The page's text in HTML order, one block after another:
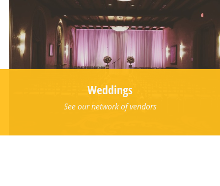
Weddings
See our network of vendors